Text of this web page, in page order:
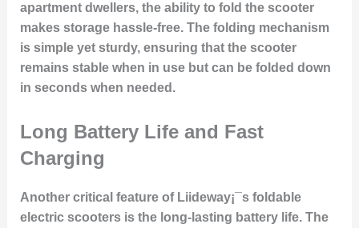
apartment dwellers, the ability to fold the scooter
makes storage hassle-free. The folding mechanism
is simple yet sturdy, ensuring that the scooter
remains stable when in use but can be folded down
in seconds when needed.
Long Battery Life and Fast
Charging
Another critical feature of Liideway¡¯s foldable
electric scooters is the long-lasting battery life. The